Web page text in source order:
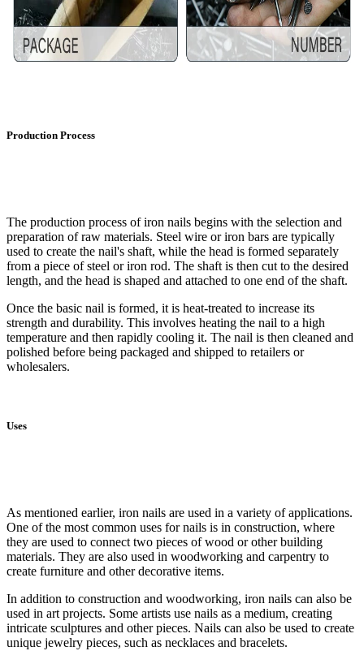
Production Process
The production process of iron nails begins with the selection and
preparation of raw materials. Steel wire or iron bars are typically
used to create the nail's shaft, while the head is formed separately
from a piece of steel or iron rod. The shaft is then cut to the desired
length, and the head is shaped and attached to one end of the shaft.
Once the basic nail is formed, it is heat-treated to increase its
strength and durability. This involves heating the nail to a high
temperature and then rapidly cooling it. The nail is then cleaned and
polished before being packaged and shipped to retailers or
wholesalers.
Uses
As mentioned earlier, iron nails are used in a variety of applications.
One of the most common uses for nails is in construction, where
they are used to connect two pieces of wood or other building
materials. They are also used in woodworking and carpentry to
create furniture and other decorative items.
In addition to construction and woodworking, iron nails can also be
used in art projects. Some artists use nails as a medium, creating
intricate sculptures and other pieces. Nails can also be used to create
unique jewelry pieces, such as necklaces and bracelets.